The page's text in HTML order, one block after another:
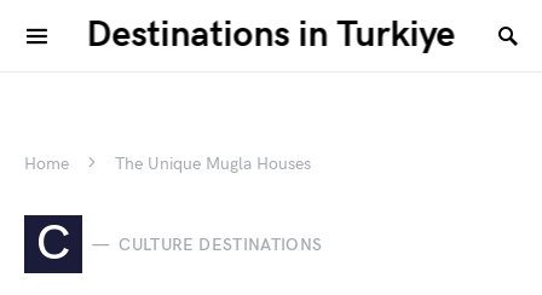
Destinations in Turkiye
Home The Unique Mugla Houses
C CULTURE DESTINATIONS